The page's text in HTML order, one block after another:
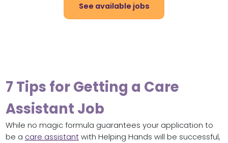
See available jobs
7 Tips for Getting a Care
Assistant Job
While no magic formula guarantees your application to
be a care assistantwith Helping Hands will be successful,